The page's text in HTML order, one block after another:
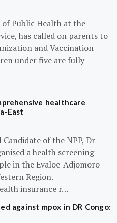
Public Health at the
has called on parents to
and Vaccination
under five are fully
healthcare
East
of the NPP, Dr
a health screening
in the Evaloe-Adjomoro-
Region.
insurance r…
against mpox in DR Congo: